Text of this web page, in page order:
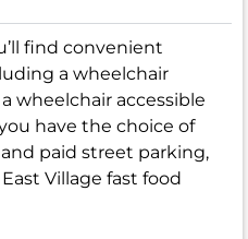
find convenient
a wheelchair
wheelchair accessible
have the choice of
paid street parking,
Village fast food